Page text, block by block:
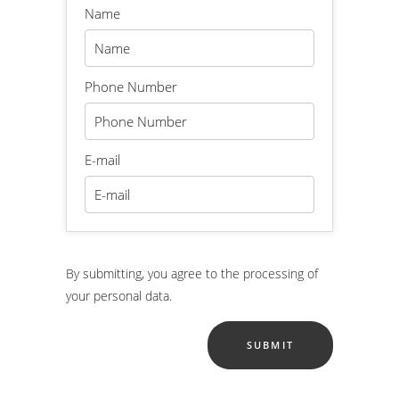
Name
Phone Number
E-mail
By submitting, you agree to the processing of
your personal data.